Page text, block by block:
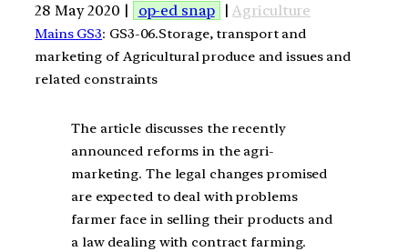
28 May 2020 | op-ed snap | Agriculture
Mains GS3: GS3-06.Storage, transport and
marketing of Agricultural produce and issues and
related constraints
The article discusses the recently
announced reforms in the agri-
marketing. The legal changes promised
are expected to deal with problems
farmer face in selling their products and
a law dealing with contract farming.